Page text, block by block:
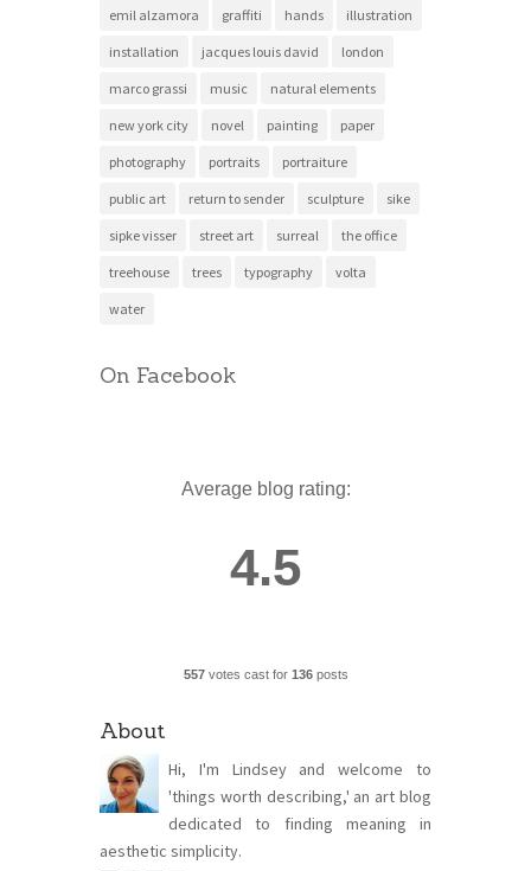
emil alzamora graffiti hands illustration
installation jacques louis david london
marco grassi music natural elements
new york city novel painting paper
photography portraits portraiture
public art return to sender sculpture sike
sipke visser street art surreal the office
treehouse trees typography volta
water
On Facebook
Average blog rating:
4.5
557votes cast for 136posts
About
Hi, I'm Lindsey and welcome to
'things worth describing,' an art blog
dedicated to finding meaning in
aesthetic simplicity.